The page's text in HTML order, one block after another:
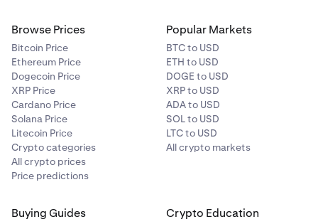
Browse Prices
Bitcoin Price
Ethereum Price
Dogecoin Price
XRP Price
Cardano Price
Solana Price
Litecoin Price
Crypto categories
All crypto prices
Price predictions
Popular Markets
BTC to USD
ETH to USD
DOGE to USD
XRP to USD
ADA to USD
SOL to USD
LTC to USD
All crypto markets
Buying Guides Crypto Education